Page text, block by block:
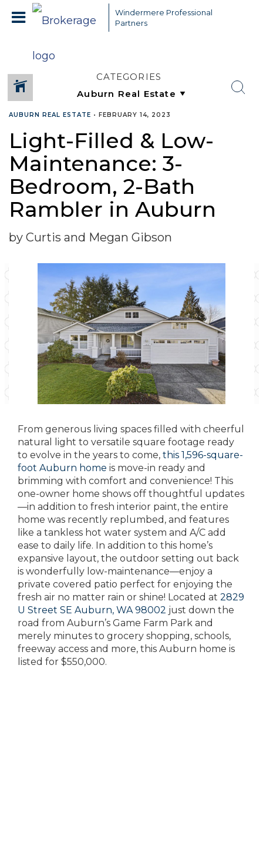
Windermere Professional
Partners
CATEGORIES
AUBURN REAL ESTATE • FEBRUARY 14, 2023
Light-Filled & Low-
Maintenance: 3-
Bedroom, 2-Bath
Rambler in Auburn
by Curtis and Megan Gibson
From generous living spaces filled with cheerful
natural light to versatile square footage ready
to evolve in the years to come, this 1,596-square-
foot Auburn home is move-in ready and
brimming with comfort and convenience! This
one-owner home shows off thoughtful updates
—in addition to fresh interior paint, the entire
home was recently replumbed, and features
like a tankless hot water system and A/C add
ease to daily life. In addition to this home’s
expansive layout, the outdoor setting out back
is wonderfully low-maintenance—enjoy a
private covered patio perfect for enjoying the
fresh air no matter rain or shine! Located at 2829
U Street SE Auburn, WA 98002 just down the
road from Auburn’s Game Farm Park and
merely minutes to grocery shopping, schools,
freeway access and more, this Auburn home is
listed for $550,000.